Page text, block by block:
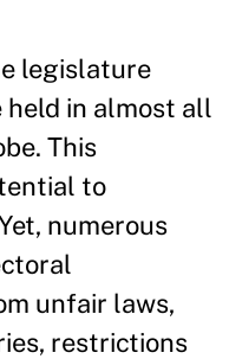
legislature
held in almost all
This
to
numerous
unfair laws,
restrictions